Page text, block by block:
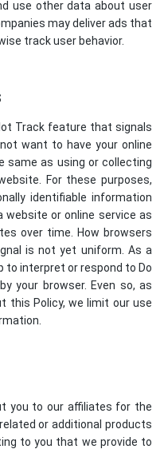
use other data about user
may deliver ads that
track user behavior.
Track feature that signals
want to have your online
same as using or collecting
For these purposes,
identifiable information
or online service as
over time. How browsers
is not yet uniform. As a
to interpret or respond to Do
your browser. Even so, as
this Policy, we limit our use
you to our affiliates for the
or additional products
to you that we provide to